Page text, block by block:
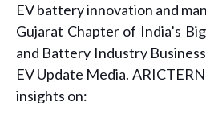
EV battery innovation and
Gujarat Chapter of India’s
and Battery Industry
EV Update Media.
insights on: